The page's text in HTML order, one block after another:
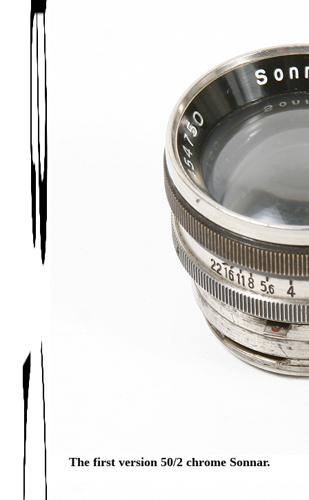
The first version 50/2 chrome Sonnar.